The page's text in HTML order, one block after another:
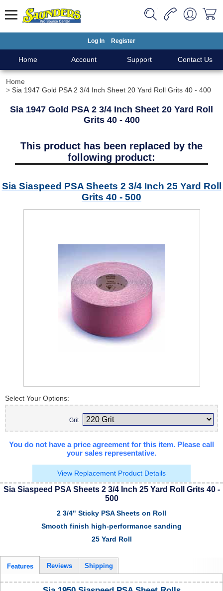
Log In Register
Home Account Support Contact Us
Home
Sia 1947 Gold PSA 2 3/4 Inch Sheet 20 Yard Roll Grits 40 - 400
Sia 1947 Gold PSA 2 3/4 Inch Sheet 20 Yard Roll
Grits 40 - 400
This product has been replaced by the
following product:
Sia Siaspeed PSA Sheets 2 3/4 Inch 25 Yard Roll
Grits 40 - 500
Select Your Options:
Grit
You do not have a price agreement for this item. Please call
your sales representative.
View Replacement Product Details
Sia Siaspeed PSA Sheets 2 3/4 Inch 25 Yard Roll Grits 40 -
500
2 3/4" Sticky PSA Sheets on Roll
Smooth finish high-performance sanding
25 Yard Roll
Features Reviews Shipping